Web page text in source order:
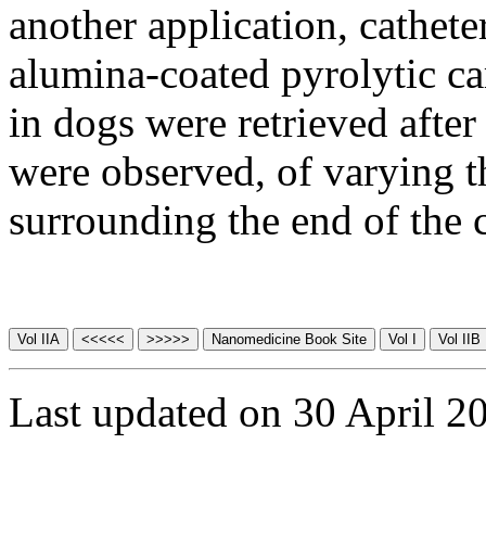
another application,
alumina-coated pyrolytic
in dogs were retrieved
were observed, of varying
surrounding the end of the
Last updated on 30 April